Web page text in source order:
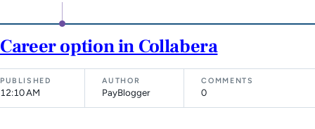
Career option in Collabera
PUBLISHED
12:10 AM
AUTHOR
PayBlogger
COMMENTS
0